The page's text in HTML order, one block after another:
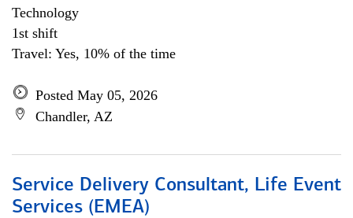
Technology
1st shift
Travel: Yes, 10% of the time
Posted May 05, 2026
Chandler, AZ
Service Delivery Consultant, Life Event
Services (EMEA)